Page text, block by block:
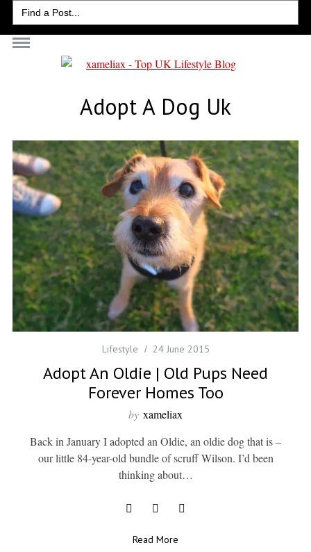
Search
for:
Adopt A Dog Uk
Lifestyle 24 June 2015
Adopt An Oldie | Old Pups Need
Forever Homes Too
by xameliax
Back in January I adopted an Oldie, an oldie dog that is –
our little 84-year-old bundle of scruff Wilson. I’d been
thinking about…
Read More